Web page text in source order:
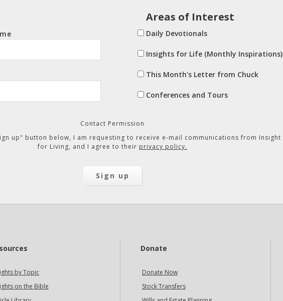
Areas of Interest
Daily Devotionals
Insights for Life (Monthly Inspirations)
This Month's Letter from Chuck
Conferences and Tours
Contact Permission
up" button below, I am requesting to receive e-mail communications from Insight
for Living, and I agree to their privacy policy.
by Topic
on the Bible
Donate
Donate Now
Stock Transfers